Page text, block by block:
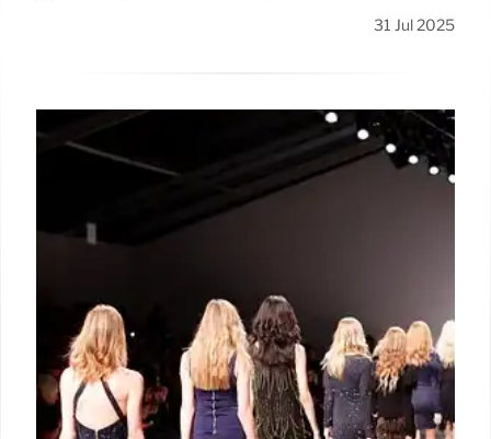
31 Jul 2025